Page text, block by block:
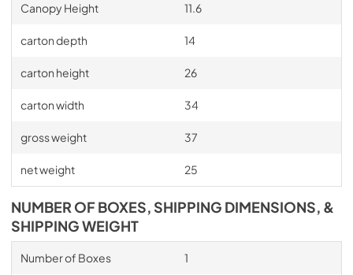
Canopy Height 11.6
carton depth 14
carton height 26
carton width 34
gross weight 37
net weight 25
NUMBER OF BOXES, SHIPPING DIMENSIONS, &
SHIPPING WEIGHT
Number of Boxes 1